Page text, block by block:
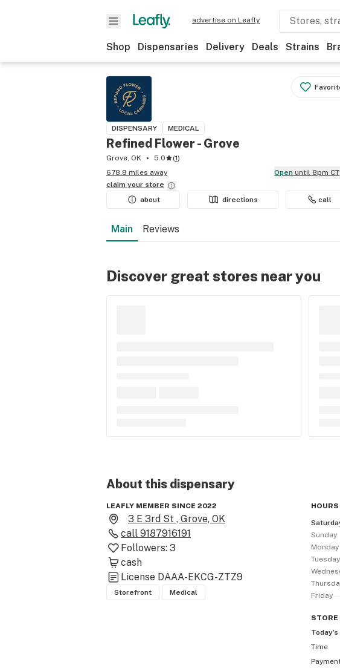
advertise on Leafly
Shop Dispensaries Delivery Deals Strains
DISPENSARY MEDICAL
Refined Flower - Grove
Grove, OK 5.0 (1)
678.8 miles away
Open until 8pm CT
claim your store
about
directions call
Main Reviews
Discover great stores near you
About this dispensary
LEAFLY MEMBER SINCE 2022
3 E 3rd St , Grove, OK
call 9187916191
Followers: 3
cash
License DAAA-EKCG-ZTZ9
Storefront Medical
Sunday
Monday
Tuesday
Friday
STORE
Time